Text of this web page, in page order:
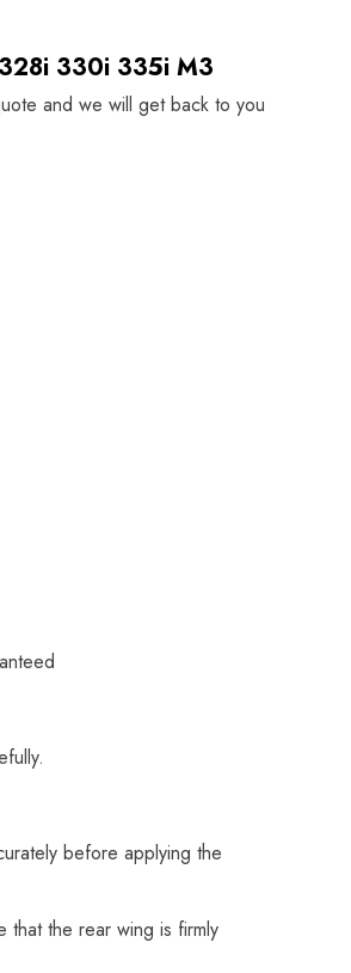
330i 335i M3
and we will get back to you
before applying the
the rear wing is firmly